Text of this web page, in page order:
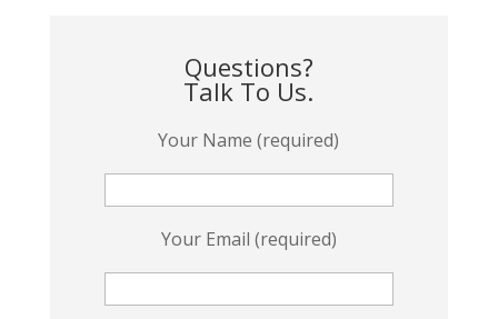
Questions?
Talk To Us.
Your Name (required)
Your Email (required)